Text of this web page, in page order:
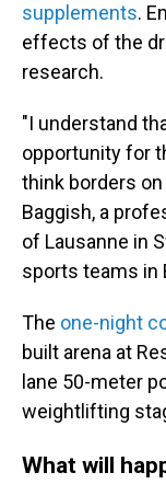
supplements.
effects of the
research.
"I understand
opportunity for
think borders
Baggish, a
of Lausanne in
sports teams in
The one-night
built arena at
lane 50-meter
weightlifting
What will